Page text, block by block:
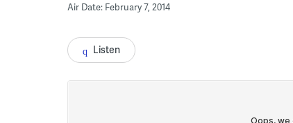
Air Date: February 7, 2014
Listen